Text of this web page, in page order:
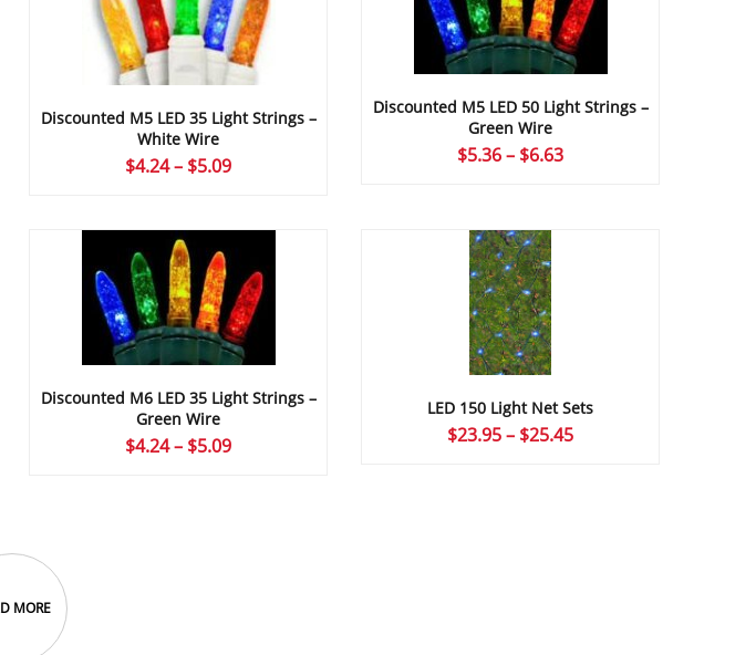
Discounted M5 LED 35 Light Strings –
White Wire
$4.24– $5.09Price
through
Discounted M5 LED 50 Light Strings –
Green Wire
$5.36– $6.63Price
Discounted M6 LED 35 Light Strings –
Green Wire
$4.24– $5.09Price
LED 150 Light Net Sets
$23.95– $25.45Price